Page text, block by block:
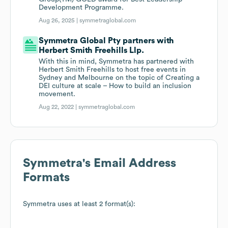
Development Programme.
Aug 26, 2025 |symmetraglobal.com
Symmetra Global Pty partners with
Herbert Smith Freehills Llp.
With this in mind, Symmetra has partnered with
Herbert Smith Freehills to host free events in
Sydney and Melbourne on the topic of Creating a
DEI culture at scale – How to build an inclusion
movement.
Aug 22, 2022 |symmetraglobal.com
Symmetra's Email Address
Formats
Symmetra uses at least 2 format(s):